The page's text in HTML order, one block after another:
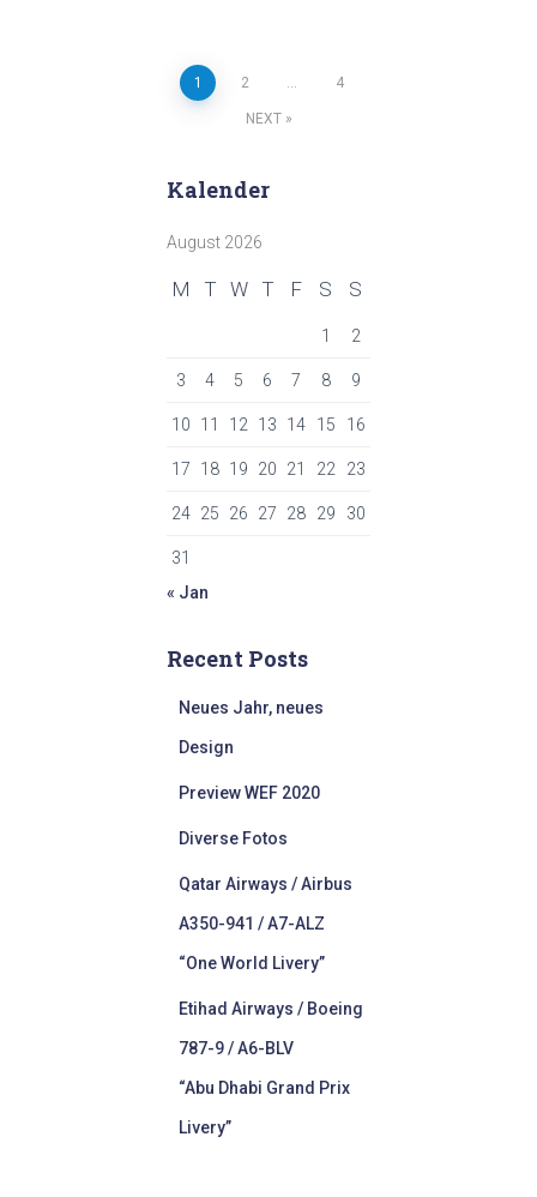
Posts
1 2 … 4
NEXT
Kalender
August 2026
M T W T F S S
1 2
3 4 5 6 7 8 9
10 11 12 13 14 15 16
17 18 19 20 21 22 23
24 25 26 27 28 29 30
31
« Jan
Recent Posts
Neues Jahr, neues
Design
Preview WEF 2020
Diverse Fotos
Qatar Airways / Airbus
A350-941 / A7-ALZ
“One World Livery”
Etihad Airways / Boeing
787-9 / A6-BLV
“Abu Dhabi Grand Prix
Livery”